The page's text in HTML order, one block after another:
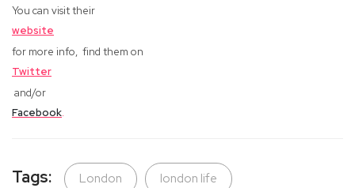
You can visit their
website
for more info, find them on
Twitter
and/or
Facebook.
Tags: London london life